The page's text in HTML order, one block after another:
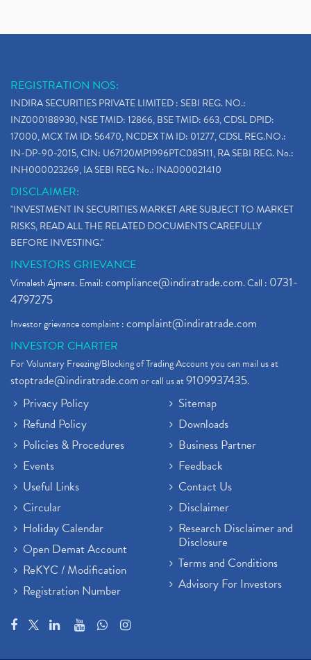
REGISTRATION NOS:
INDIRA SECURITIES PRIVATE LIMITED : SEBI REG. NO.:
INZ000188930, NSE TMID: 12866, BSE TMID: 663, CDSL DPID:
17000, MCX TM ID: 56470, NCDEX TM ID: 01277, CDSL REG.NO.:
IN-DP-90-2015, CIN: U67120MP1996PTC085111, RA SEBI REG. No.:
INH000023269, IA SEBI REG No.: INA000021410
DISCLAIMER:
"INVESTMENT IN SECURITIES MARKET ARE SUBJECT TO MARKET
RISKS, READ ALL THE RELATED DOCUMENTS CAREFULLY
BEFORE INVESTING."
INVESTORS GRIEVANCE
Vimalesh Ajmera. Email:compliance@indiratrade.com. Call : 0731-
4797275
Investor grievance complaint :complaint@indiratrade.com
INVESTOR CHARTER
For Voluntary Freezing/Blocking of Trading Account you can mail us at
stoptrade@indiratrade.comor call us at9109937435.
Privacy Policy
Refund Policy
Policies & Procedures
Events
Useful Links
Circular
Holiday Calendar
Open Demat Account
ReKYC / Modification
Registration Number
Sitemap
Downloads
Business Partner
Feedback
Contact Us
Disclaimer
Research Disclaimer and
Disclosure
Terms and Conditions
Advisory For Investors